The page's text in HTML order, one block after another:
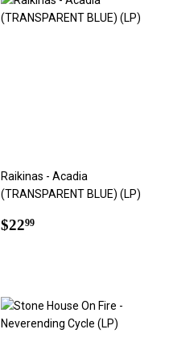
Raikinas - Acadia
(TRANSPARENT BLUE) (LP)
Regular
$2299